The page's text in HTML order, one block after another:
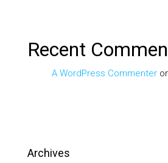
Recent
A WordPress Commenter
Archives